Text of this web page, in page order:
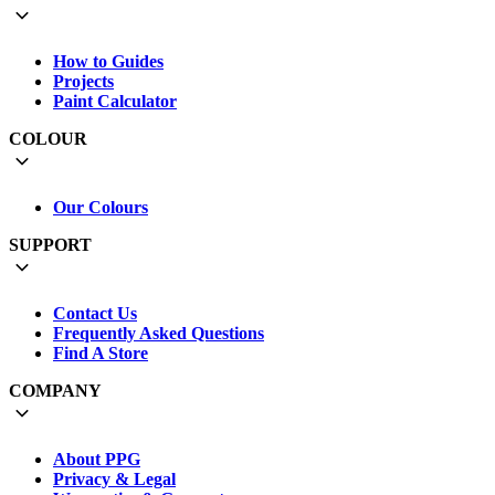
How to Guides
Projects
Paint Calculator
COLOUR
Our Colours
SUPPORT
Contact Us
Frequently Asked Questions
Find A Store
COMPANY
About PPG
Privacy & Legal